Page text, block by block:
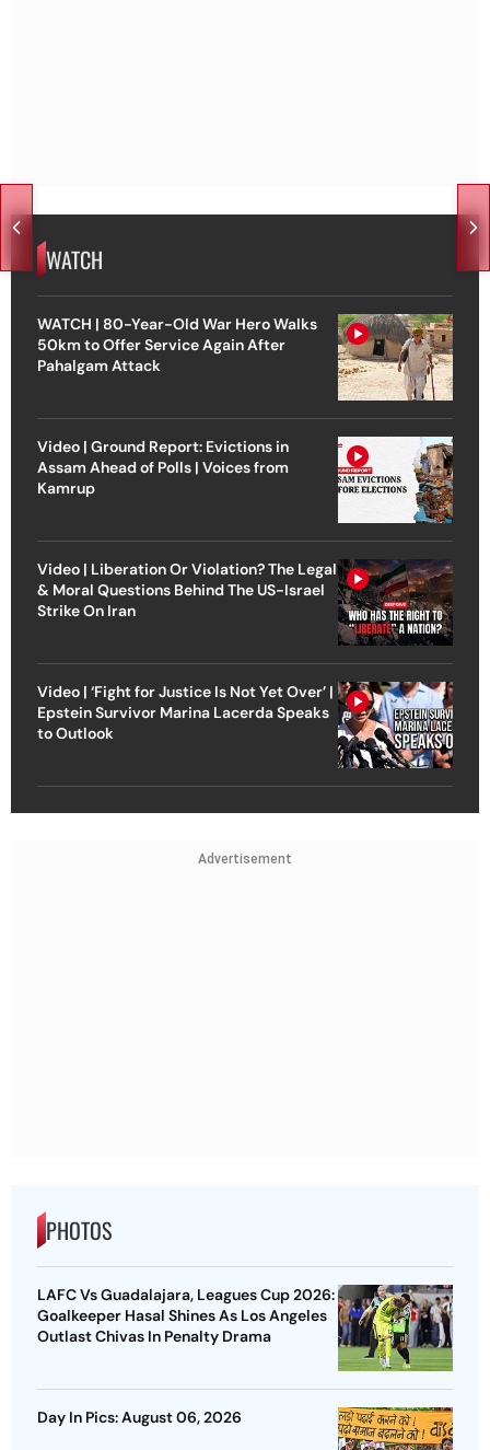
WATCH
WATCH | 80-Year-Old War Hero Walks
50km to Offer Service Again After
Pahalgam Attack
Video | Ground Report: Evictions in
Assam Ahead of Polls | Voices from
Kamrup
Video | Liberation Or Violation? The Legal
& Moral Questions Behind The US-Israel
Strike On Iran
Video | ‘Fight for Justice Is Not Yet Over’ |
Epstein Survivor Marina Lacerda Speaks
to Outlook
Advertisement
PHOTOS
LAFC Vs Guadalajara, Leagues Cup 2026:
Goalkeeper Hasal Shines As Los Angeles
Outlast Chivas In Penalty Drama
Day In Pics: August 06, 2026